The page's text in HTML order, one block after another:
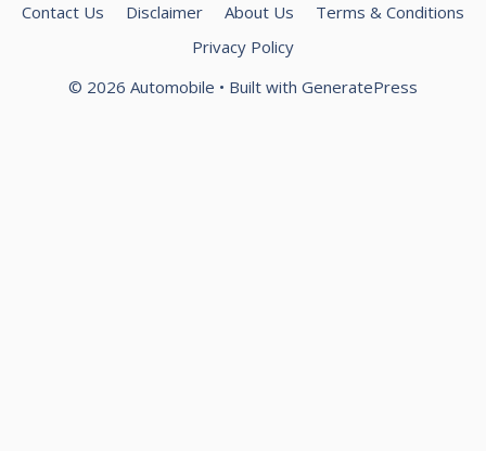
Contact Us Disclaimer About Us
Terms & Conditions
Privacy Policy
© 2026 Automobile • Built with GeneratePress